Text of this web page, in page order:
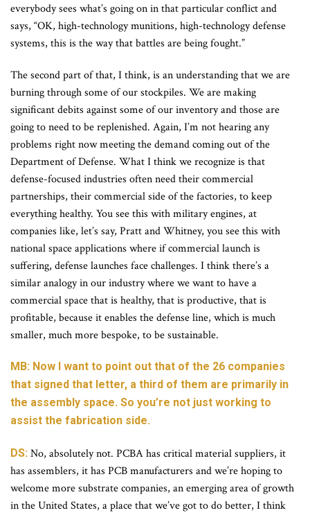
everybody sees what’s going on in that particular conflict and
says, “OK, high-technology munitions, high-technology defense
systems, this is the way that battles are being fought.”
The second part of that, I think, is an understanding that we are
burning through some of our stockpiles. We are making
significant debits against some of our inventory and those are
going to need to be replenished. Again, I’m not hearing any
problems right now meeting the demand coming out of the
Department of Defense. What I think we recognize is that
defense-focused industries often need their commercial
partnerships, their commercial side of the factories, to keep
everything healthy. You see this with military engines, at
companies like, let’s say, Pratt and Whitney, you see this with
national space applications where if commercial launch is
suffering, defense launches face challenges. I think there’s a
similar analogy in our industry where we want to have a
commercial space that is healthy, that is productive, that is
profitable, because it enables the defense line, which is much
smaller, much more bespoke, to be sustainable.
MB: Now I want to point out that of the 26 companies
that signed that letter, a third of them are primarily in
the assembly space. So you’re not just working to
assist the fabrication side.
DS: No, absolutely not. PCBA has critical material suppliers, it
has assemblers, it has PCB manufacturers and we’re hoping to
welcome more substrate companies, an emerging area of growth
in the United States, a place that we’ve got to do better, I think